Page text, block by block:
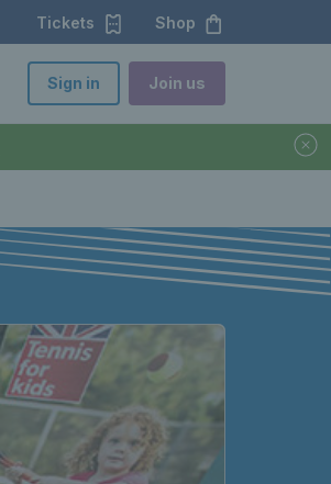
Tickets Shop
Sign in Join us